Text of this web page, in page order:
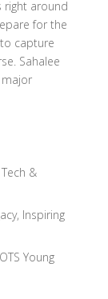
right around
for the
capture
Sahalee
&
Inspiring
Young